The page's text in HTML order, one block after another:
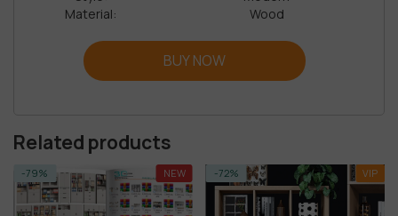
Material:
Wood
BUY NOW
Related products
-79% NEW -72% VIP